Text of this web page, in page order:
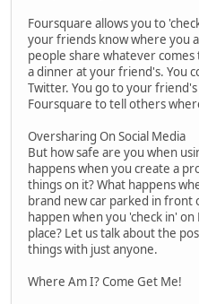
Foursquare allows you to
your friends know where you
people share whatever
a dinner at your friend's. You
Twitter. You go to your friend's
Foursquare to tell others
Oversharing On Social Media
But how safe are you when
happens when you create a
things on it? What happens
brand new car parked in front
happen when you 'check in'
place? Let us talk about the
things with just anyone.
Where Am I? Come Get Me!